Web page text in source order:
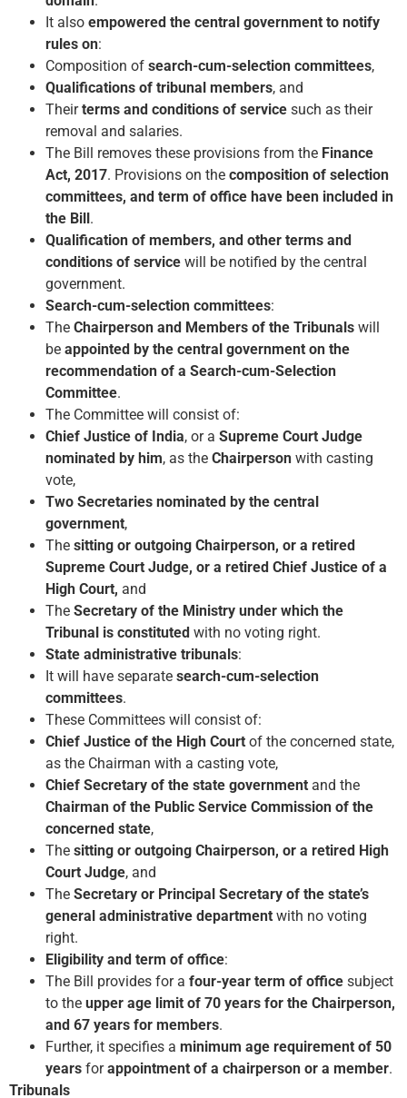
It also empowered the central government to notify
rules on:
Composition of search-cum-selection committees,
Qualifications of tribunal members, and
Theirterms and conditions of service such as their
removal and salaries.
The Bill removes these provisions from the Finance
Act, 2017. Provisions on the composition of selection
committees, and term of office have been included in
the Bill .
Qualification of members, and other terms and
conditions of service will be notified by the central
government.
Search-cum-selection committees:
The Chairperson and Members of the Tribunals will
be appointed by the central government on the
recommendation of a Search-cum-Selection
Committee.
The Committee will consist of:
Chief Justice of India, or a Supreme Court Judge
nominated by him, as the Chairperson with casting
vote,
Two Secretaries nominated by the central
government,
The sitting or outgoing Chairperson, or a retired
Supreme Court Judge, or a retired Chief Justice of a
High Court, and
The Secretary of the Ministry under which the
Tribunal is constituted with no voting right.
State administrative tribunals:
It will have separate search-cum-selection
committees.
These Committees will consist of:
Chief Justice of the High Court of the concerned state,
as the Chairman with a casting vote,
Chief Secretary of the state government and the
Chairman of the Public Service Commission of the
concerned state,
The sitting or outgoing Chairperson, or a retired High
Court Judge, and
The Secretary or Principal Secretary of the state’s
general administrative department with no voting
right.
Eligibility and term of office:
The Bill provides for a four-year term of office subject
to the upper age limit of 70 years for the Chairperson,
and 67 years for members.
Further, it specifies a minimum age requirement of 50
years forappointment of a chairperson or a member.
Tribunals